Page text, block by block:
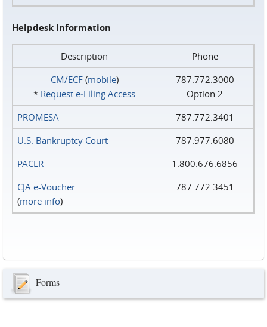
Helpdesk Information
Description
Phone
CM/ECF(mobile)
* Request e‑Filing Access
787.772.3000
Option 2
PROMESA
787.772.3401
U.S. Bankruptcy Court
787.977.6080
PACER
1.800.676.6856
CJA e-Voucher
(more info)
787.772.3451
Forms